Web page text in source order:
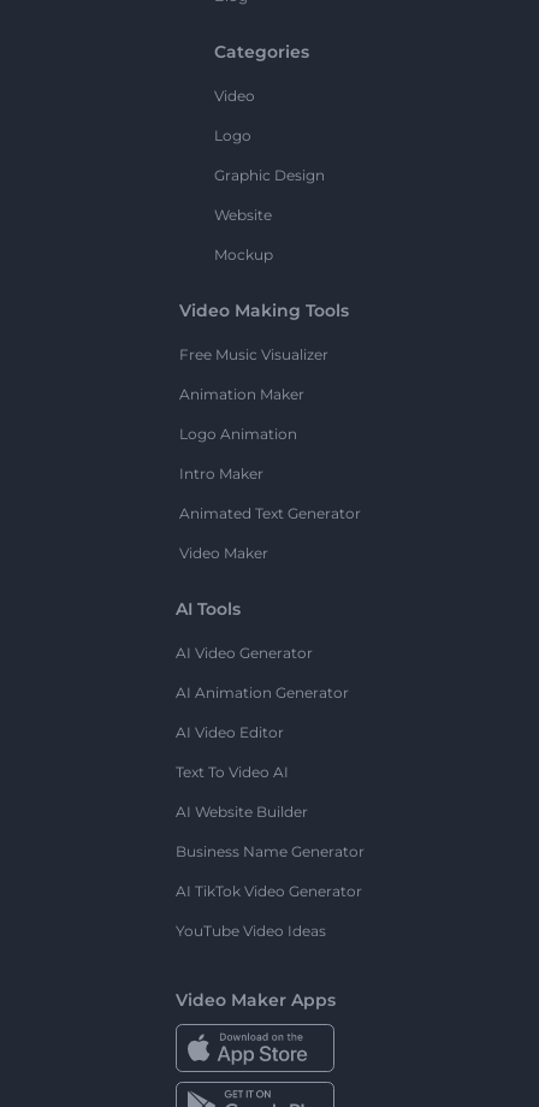
Categories
Video
Logo
Graphic Design
Website
Mockup
Video Making Tools
Free Music Visualizer
Animation Maker
Logo Animation
Intro Maker
Animated Text Generator
Video Maker
AI Tools
AI Video Generator
AI Animation Generator
AI Video Editor
Text To Video AI
AI Website Builder
Business Name Generator
AI TikTok Video Generator
YouTube Video Ideas
Video Maker Apps